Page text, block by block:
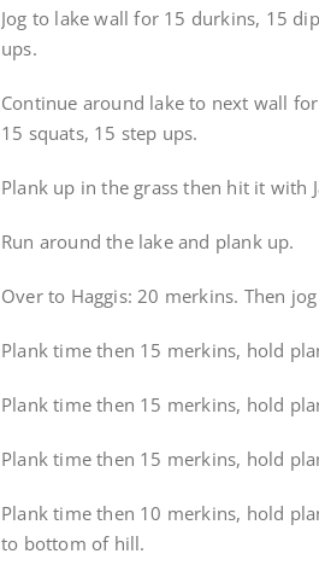
Jog to lake wall for 15 durkins, 15
ups.
Continue around lake to next wall
15 squats, 15 step ups.
Plank up in the grass then hit it with
Run around the lake and plank up.
Over to Haggis: 20 merkins. Then
Plank time then 15 merkins, hold
Plank time then 15 merkins, hold
Plank time then 15 merkins, hold
Plank time then 10 merkins, hold
to bottom of hill.